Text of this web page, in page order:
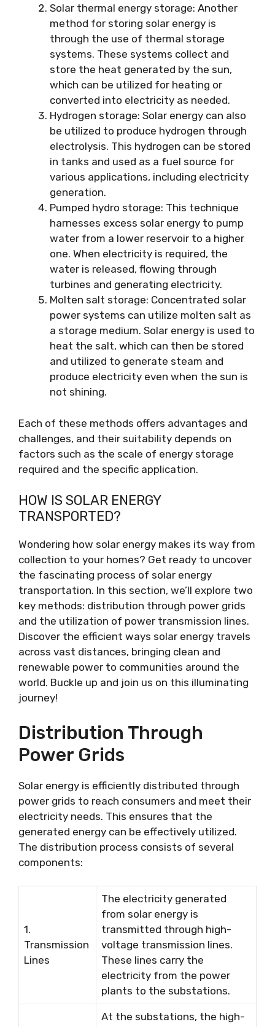
Solar thermal energy storage: Another
method for storing solar energy is
through the use of thermal storage
systems. These systems collect and
store the heat generated by the sun,
which can be utilized for heating or
converted into electricity as needed.
Hydrogen storage: Solar energy can also
be utilized to produce hydrogen through
electrolysis. This hydrogen can be stored
in tanks and used as a fuel source for
various applications, including electricity
generation.
Pumped hydro storage: This technique
harnesses excess solar energy to pump
water from a lower reservoir to a higher
one. When electricity is required, the
water is released, flowing through
turbines and generating electricity.
Molten salt storage: Concentrated solar
power systems can utilize molten salt as
a storage medium. Solar energy is used to
heat the salt, which can then be stored
and utilized to generate steam and
produce electricity even when the sun is
not shining.
Each of these methods offers advantages and
challenges, and their suitability depends on
factors such as the scale of energy storage
required and the specific application.
HOW IS SOLAR ENERGY
TRANSPORTED?
Wondering how solar energy makes its way from
collection to your homes? Get ready to uncover
the fascinating process of solar energy
transportation. In this section, we’ll explore two
key methods: distribution through power grids
and the utilization of power transmission lines.
Discover the efficient ways solar energy travels
across vast distances, bringing clean and
renewable power to communities around the
world. Buckle up and join us on this illuminating
journey!
Distribution Through
Power Grids
Solar energy is efficiently distributed through
power grids to reach consumers and meet their
electricity needs. This ensures that the
generated energy can be effectively utilized.
The distribution process consists of several
components:
1.
Transmission
Lines
The electricity generated
from solar energy is
transmitted through high-
voltage transmission lines.
These lines carry the
electricity from the power
plants to the substations.
At the substations, the high-